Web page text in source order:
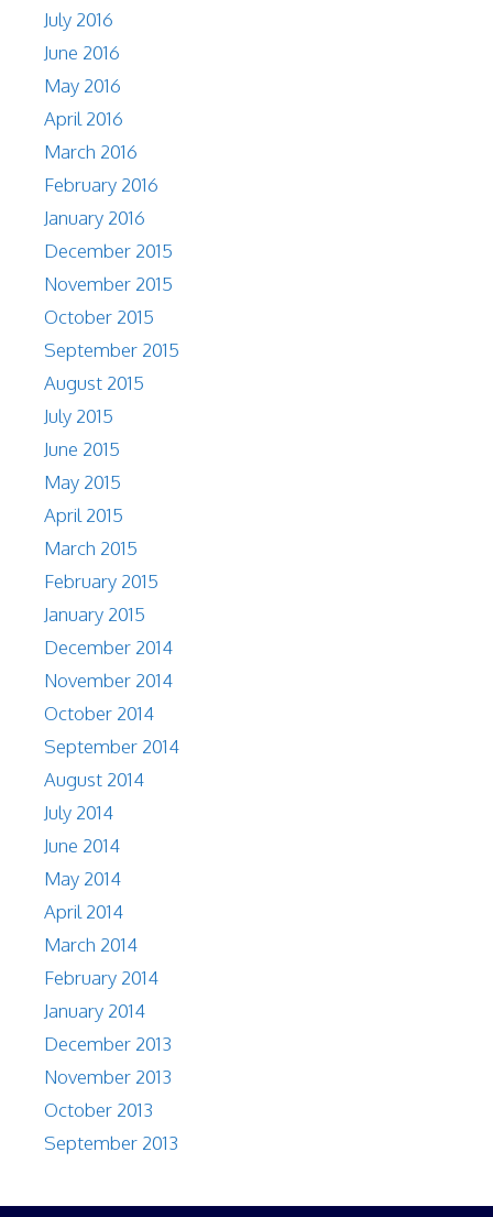
July 2016
June 2016
May 2016
April 2016
March 2016
February 2016
January 2016
December 2015
November 2015
October 2015
September 2015
August 2015
July 2015
June 2015
May 2015
April 2015
March 2015
February 2015
January 2015
December 2014
November 2014
October 2014
September 2014
August 2014
July 2014
June 2014
May 2014
April 2014
March 2014
February 2014
January 2014
December 2013
November 2013
October 2013
September 2013